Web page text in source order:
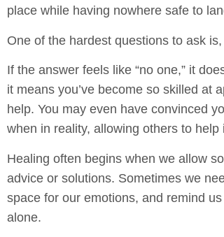
place while having nowhere safe to
One of the hardest questions to ask is,
If the answer feels like “no one,” it
it means you’ve become so skilled at
help. You may even have convinced
when in reality, allowing others to
Healing often begins when we allow
advice or solutions. Sometimes we
space for our emotions, and remind
alone.